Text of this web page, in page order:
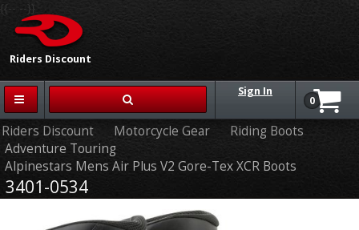
Riders Discount
{{-- --}}
Sign In
0
Riders Discount Motorcycle Gear
Riding Boots
Adventure Touring
Alpinestars Mens Air Plus V2 Gore-Tex XCR Boots
3401-0534